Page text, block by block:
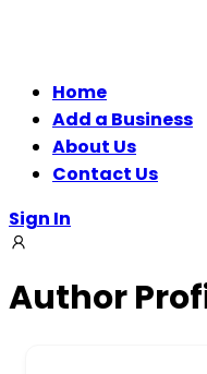
Home
Add a Business
About Us
Contact Us
Sign In
Author